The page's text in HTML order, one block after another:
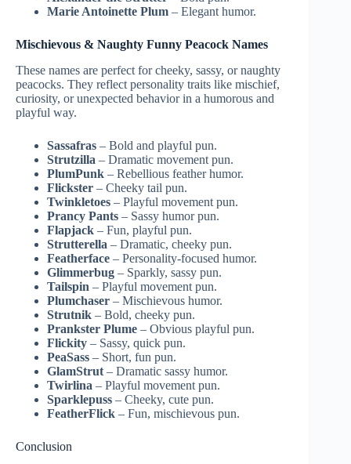
Marie Antoinette Plum – Elegant humor.
Mischievous & Naughty Funny Peacock Names
These names are perfect for cheeky, sassy, or naughty
peacocks. They reflect personality traits like mischief,
curiosity, or unexpected behavior in a humorous and
playful way.
Sassafras – Bold and playful pun.
Strutzilla – Dramatic movement pun.
PlumPunk – Rebellious feather humor.
Flickster – Cheeky tail pun.
Twinkletoes – Playful movement pun.
Prancy Pants – Sassy humor pun.
Flapjack – Fun, playful pun.
Strutterella – Dramatic, cheeky pun.
Featherface – Personality-focused humor.
Glimmerbug – Sparkly, sassy pun.
Tailspin – Playful movement pun.
Plumchaser – Mischievous humor.
Strutnik – Bold, cheeky pun.
Prankster Plume – Obvious playful pun.
Flickity – Sassy, quick pun.
PeaSass – Short, fun pun.
GlamStrut – Dramatic sassy humor.
Twirlina – Playful movement pun.
Sparklepuss – Cheeky, cute pun.
FeatherFlick – Fun, mischievous pun.
Conclusion